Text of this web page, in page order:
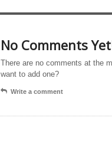
No Comments
There are no comments at the
want to add one?
Write a comment